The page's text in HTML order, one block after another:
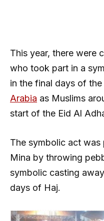
This year, there were
who took part in a
in the final days of
Arabia as Muslims
start of the Eid Al
The symbolic act was
Mina by throwing
symbolic casting
days of Haj.